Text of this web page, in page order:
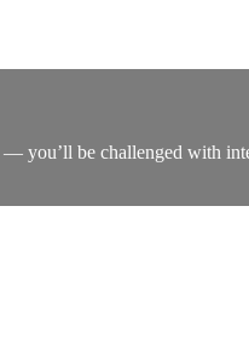
— you’ll be challenged with